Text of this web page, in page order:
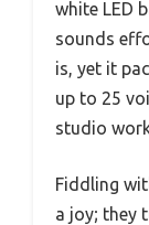
white LED
sounds
is, yet it
up to 25
studio
Fiddling
a joy; they